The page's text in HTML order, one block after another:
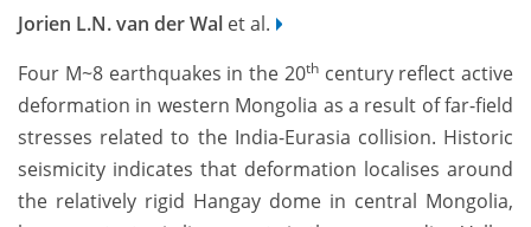
Jorien L.N. van der Wal et al.
Four M~8 earthquakes in the 20thcentury reflect active
deformation in western Mongolia as a result of far-field
stresses related to the India-Eurasia collision. Historic
seismicity indicates that deformation localises around
the relatively rigid Hangay dome in central Mongolia,